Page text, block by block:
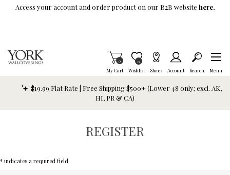
Skip To Main Content
Access your account and order product on our B2B website here.
My Cart
Items in Cart
0
Wishlist
Item is Wish List
0
Stores Account Search Menu
$19.99 Flat Rate | Free Shipping $500+ (Lower 48 only; excl. AK,
HI, PR & CA)
REGISTER
* indicates a required field